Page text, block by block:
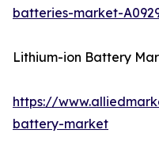
batteries-market-
Lithium-ion Battery
https://
battery-market